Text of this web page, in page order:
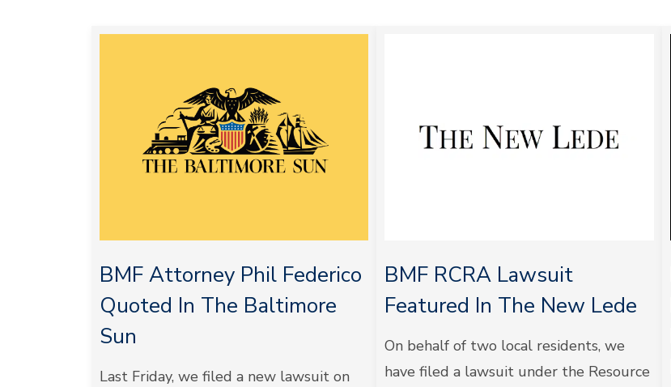
BMF Attorney Phil Federico
Quoted In The Baltimore
Sun
Last Friday, we filed a new lawsuit on
BMF RCRA Lawsuit
Featured In The New Lede
On behalf of two local residents, we
have filed a lawsuit under the Resource